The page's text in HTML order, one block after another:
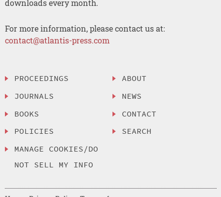
downloads every month.
For more information, please contact us at:
contact@atlantis-press.com
PROCEEDINGS
JOURNALS
BOOKS
POLICIES
MANAGE COOKIES/DO
NOT SELL MY INFO
ABOUT
NEWS
CONTACT
SEARCH